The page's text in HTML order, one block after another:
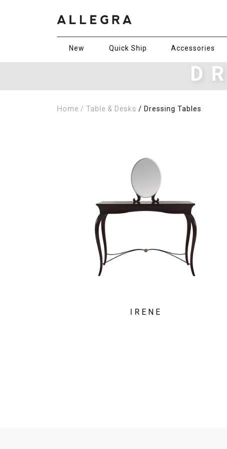
New Quick Ship Accessories
Home / Table & Desks / Dressing Tables
IRENE